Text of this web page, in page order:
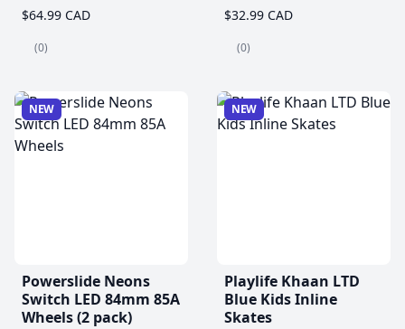
$64.99 CAD
(0)
$32.99 CAD
(0)
NEW
Powerslide Neons
Switch LED 84mm 85A
Wheels (2 pack)
NEW
Playlife Khaan LTD
Blue Kids Inline
Skates